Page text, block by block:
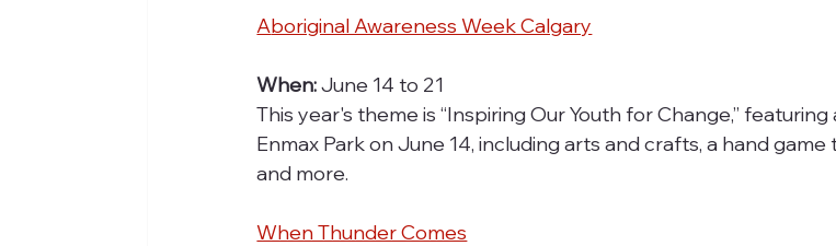
Aboriginal Awareness Week Calgary
When: June 14 to 21
This year's theme is “Inspiring Our Youth for Change,”
Enmax Park on June 14, including arts and crafts, a hand
and more.
When Thunder Comes